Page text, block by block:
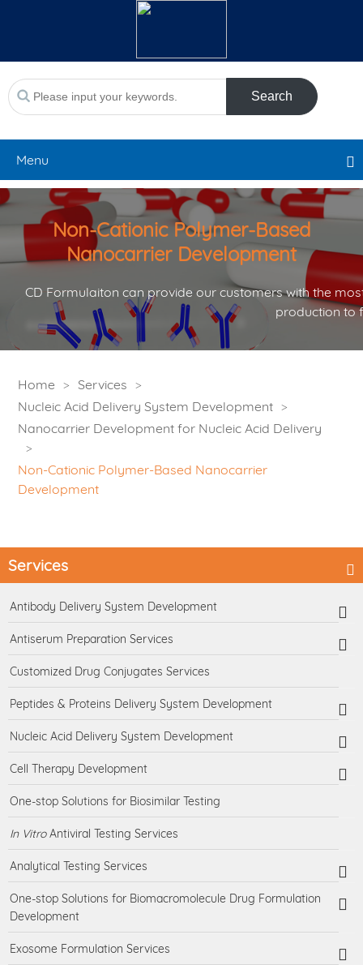
Search
Menu
Non-Cationic Polymer-Based
Nanocarrier Development
CD Formulaiton can provide our customers with the
production to
Home
Services
Nucleic Acid Delivery System Development
Nanocarrier Development for Nucleic Acid Delivery
Non-Cationic Polymer-Based Nanocarrier
Development
Services
Antibody Delivery System Development
Antiserum Preparation Services
Customized Drug Conjugates Services
Peptides & Proteins Delivery System Development
Nucleic Acid Delivery System Development
Cell Therapy Development
One-stop Solutions for Biosimilar Testing
In VitroAntiviral Testing Services
Analytical Testing Services
One-stop Solutions for Biomacromolecule Drug Formulation
Development
Exosome Formulation Services